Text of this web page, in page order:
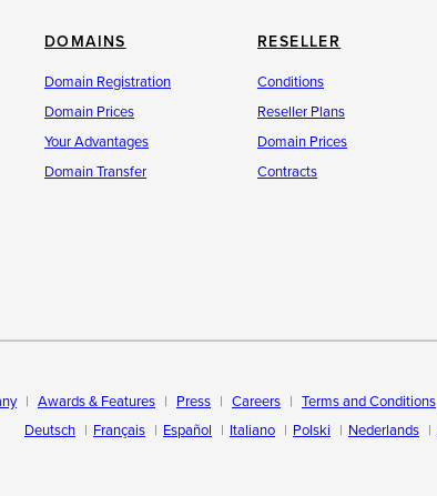
DOMAINS
Domain Registration
Domain Prices
Your Advantages
Domain Transfer
RESELLER
Conditions
Reseller Plans
Domain Prices
Contracts
Awards & Features Press Careers Terms and Conditions
Deutsch
Français Español Italiano Polski Nederlands